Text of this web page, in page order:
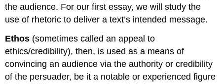
the audience. For our first essay, we will study the
use of rhetoric to deliver a text’s intended message.
Ethos (sometimes called an appeal to
ethics/credibility), then, is used as a means of
convincing an audience via the authority or credibility
of the persuader, be it a notable or experienced figure